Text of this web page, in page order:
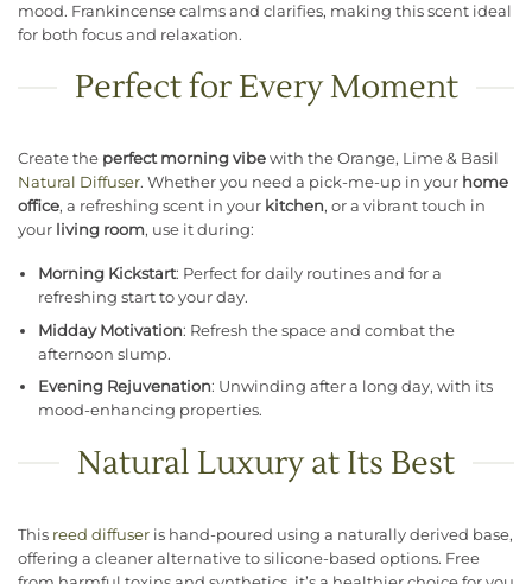
mood. Frankincense calms and clarifies, making this scent ideal
for both focus and relaxation.
Perfect for Every Moment
Create the perfect morning vibe with the Orange, Lime & Basil
Natural Diffuser. Whether you need a pick-me-up in your home
office, a refreshing scent in your kitchen, or a vibrant touch in
your living room, use it during:
Morning Kickstart: Perfect for daily routines and for a
refreshing start to your day.
Midday Motivation: Refresh the space and combat the
afternoon slump.
Evening Rejuvenation: Unwinding after a long day, with its
mood-enhancing properties.
Natural Luxury at Its Best
This reed diffuser is hand-poured using a naturally derived base,
offering a cleaner alternative to silicone-based options. Free